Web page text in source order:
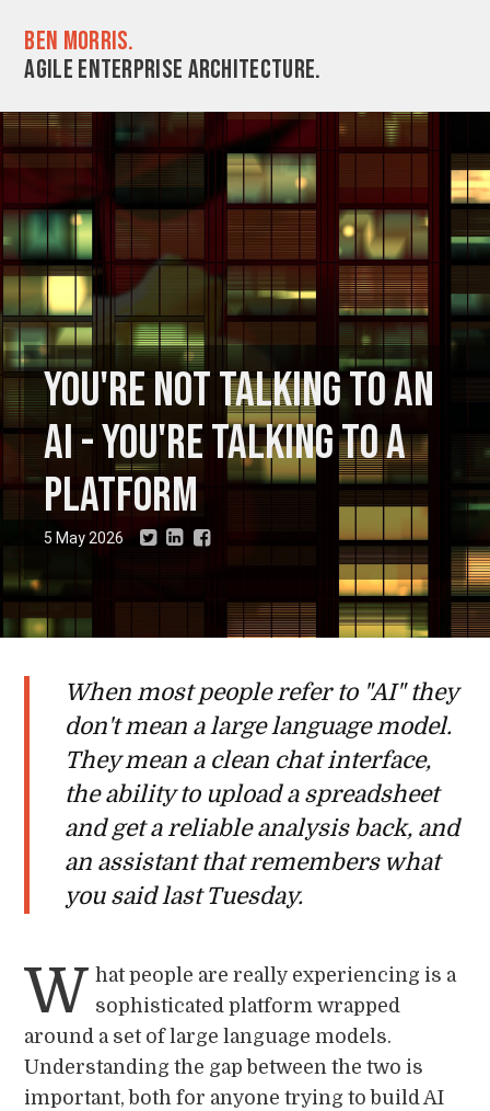
Ben Morris.
Agile enterprise architecture.
You're not talking to an
AI - you're talking to a
platform
5 May 2026
When most people refer to "AI" they
don't mean a large language model.
They mean a clean chat interface,
the ability to upload a spreadsheet
and get a reliable analysis back, and
an assistant that remembers what
you said last Tuesday.
W hat people are really experiencing is a
sophisticated platform wrapped
around a set of large language models.
Understanding the gap between the two is
important, both for anyone trying to build AI